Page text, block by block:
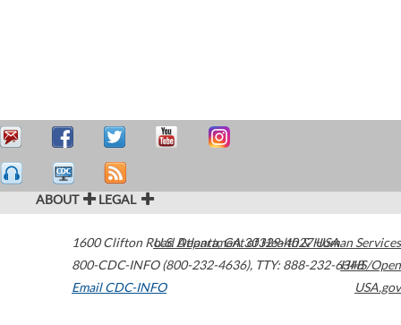
ABOUT LEGAL
1600 Clifton Road Atlanta,GA30329-4027USA
800-CDC-INFO (800-232-4636), TTY: 888-232-6348
Email CDC-INFO
U.S. Department of Health & Human Services
HHS/Open
USA.gov